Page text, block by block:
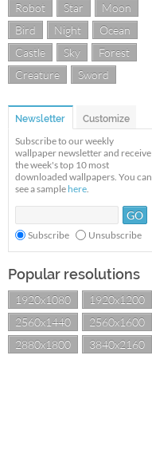
Robot
Star
Moon
Bird
Night
Ocean
Castle
Sky
Forest
Creature
Sword
Newsletter Customize
Subscribe to our weekly
wallpaper newsletter and receive
the week's top 10 most
downloaded wallpapers. You can
see a sample here.
Subscribe Unsubscribe
Popular resolutions
1920x1080
1920x1200
2560x1440
2560x1600
2880x1800
3840x2160